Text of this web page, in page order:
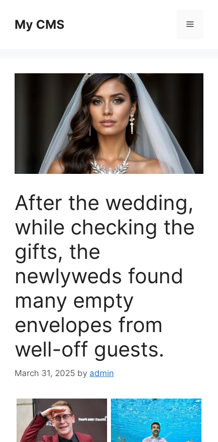
contentMy CMS Menu
After the wedding,
while checking the
gifts, the
newlyweds found
many empty
envelopes from
well-off guests.
March 31, 2025 by admin